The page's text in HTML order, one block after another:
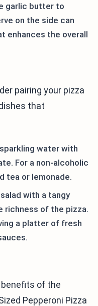
garlic butter to
on the side can
enhances the overall
pairing your pizza
that
water with
For a non-alcoholic
tea or lemonade.
with a tangy
richness of the pizza.
a platter of fresh
of the
Pepperoni Pizza